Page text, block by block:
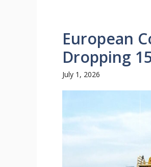
European
Dropping
July 1, 2026